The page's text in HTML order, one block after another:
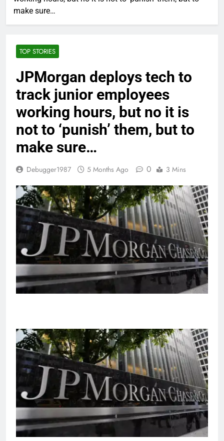
make sure…
TOP STORIES
JPMorgan deploys tech to
track junior employees
working hours, but no it is
not to ‘punish’ them, but to
make sure…
Debugger1987 5 Months Ago 0 3 Mins